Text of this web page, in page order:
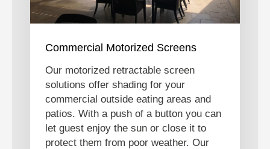
Commercial Motorized Screens
Our motorized retractable screen
solutions offer shading for your
commercial outside eating areas and
patios. With a push of a button you can
let guest enjoy the sun or close it to
protect them from poor weather. Our